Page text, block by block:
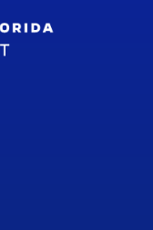
Icon